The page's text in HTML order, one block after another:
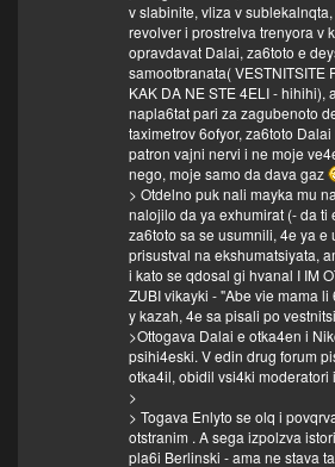
v slabinite, vliza v
revolver i prostrelva trenyora v
opravdavat Dalai, za6toto e
samootbranata( VESTNITSITE
KAK DA NE STE 4ELI - hihihi),
napla6tat pari za zagubenoto
taximetrov 6ofyor, za6toto
patron vajni nervi i ne moje
nego, moje samo da dava gaz
> Otdelno puk nali mayka mu
nalojilo da ya exhumirat (- da ti
za6toto sa se usumnili, 4e ya e
prisustval na ekshumatsiyata,
i kato se qdosal gi hvanal I IM
ZUBI vikayki - "Abe vie mama li
y kazah, 4e sa pisali po
>Ottogava Dalai e otka4en i
psihi4eski. V edin drug forum
otka4il, obidil vsi4ki moderatori
>
> Togava Enlyto se olq i
otstranim . A sega izpolzva
pla6i Berlinski - ama ne stava